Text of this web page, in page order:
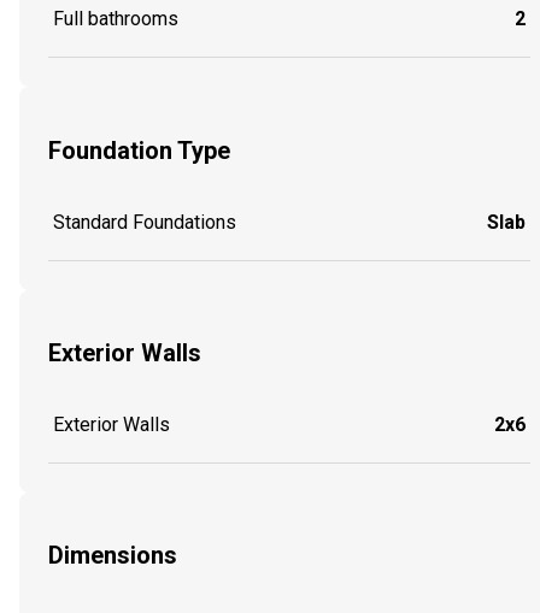
Full bathrooms 2
Foundation Type
Standard Foundations Slab
Exterior Walls
Exterior Walls 2x6
Dimensions